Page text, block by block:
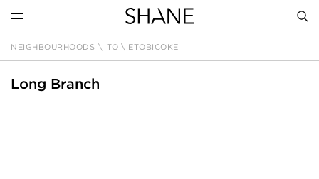
NEIGHBOURHOODS \ TO \ ETOBICOKE
Long Branch